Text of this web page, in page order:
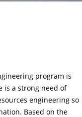
program is
is a strong need of
engineering so
Based on the